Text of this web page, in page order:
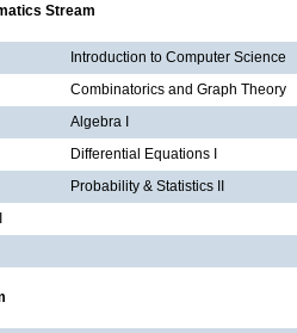
Stream
Introduction to Computer Science
Combinatorics and Graph Theory
Algebra I
Differential Equations I
Probability & Statistics II